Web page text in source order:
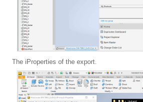
The iProperties of the export.